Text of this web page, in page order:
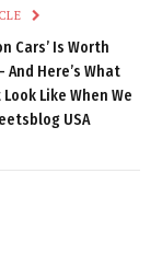
Cars’ Is Worth
Here’s What
Like When We
USA